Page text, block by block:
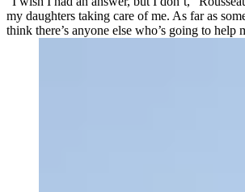
my daughters taking care of me. As far as
think there’s anyone else who’s going to help